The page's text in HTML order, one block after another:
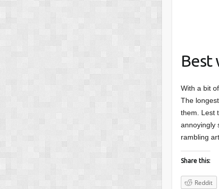
Best
With a bit
The
them. Lest
annoyingly
rambling
Share this:
Reddit